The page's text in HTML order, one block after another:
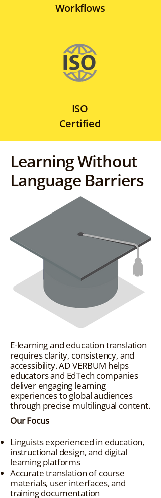
Workflows
ISO
Certified
Learning Without
Language Barriers
E-learning and education translation
requires clarity, consistency, and
accessibility. AD VERBUM helps
educators and EdTech companies
deliver engaging learning
experiences to global audiences
through precise multilingual content.
Our Focus
Linguists experienced in education,
instructional design, and digital
learning platforms
Accurate translation of course
materials, user interfaces, and
training documentation